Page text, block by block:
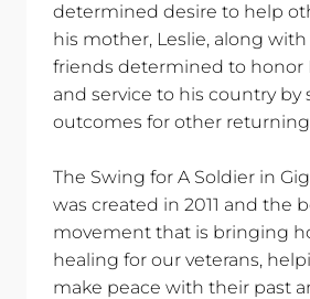
determined desire to help
his mother, Leslie, along
friends determined to honor
and service to his country
outcomes for other returning
The Swing for A Soldier in
was created in 2011 and the
movement that is bringing
healing for our veterans,
make peace with their past